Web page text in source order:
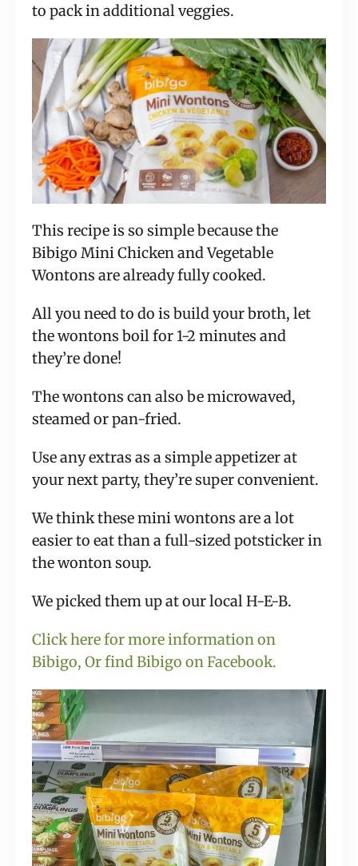
to pack in additional veggies.
This recipe is so simple because the
Bibigo Mini Chicken and Vegetable
Wontons are already fully cooked.
All you need to do is build your broth, let
the wontons boil for 1-2 minutes and
they’re done!
The wontons can also be microwaved,
steamed or pan-fried.
Use any extras as a simple appetizer at
your next party, they’re super convenient.
We think these mini wontons are a lot
easier to eat than a full-sized potsticker in
the wonton soup.
We picked them up at our local H-E-B.
Click here for more information on
Bibigo, Or find Bibigo on Facebook.